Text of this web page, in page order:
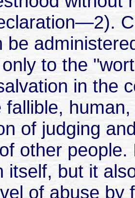
be
to the
in the
fallible,
of judging
other
itself, but it
of abuse by